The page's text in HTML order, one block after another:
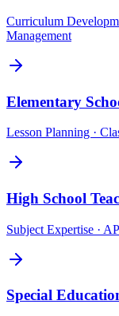
Curriculum
Management
Elementary
Lesson Planning ·
High School
Subject Expertise ·
Special